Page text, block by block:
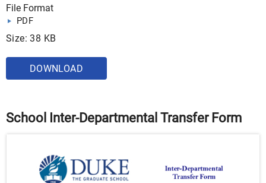
File Format
PDF
Size: 38 KB
DOWNLOAD
School Inter-Departmental Transfer Form